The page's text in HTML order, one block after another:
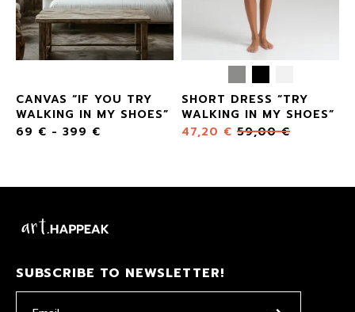
CANVAS “IF YOU TRY
WALKING IN MY SHOES”
69 € - 399 €
SHORT DRESS “TRY
WALKING IN MY SHOES”
47,20 € 59,00€
SUBSCRIBE TO NEWSLETTER!